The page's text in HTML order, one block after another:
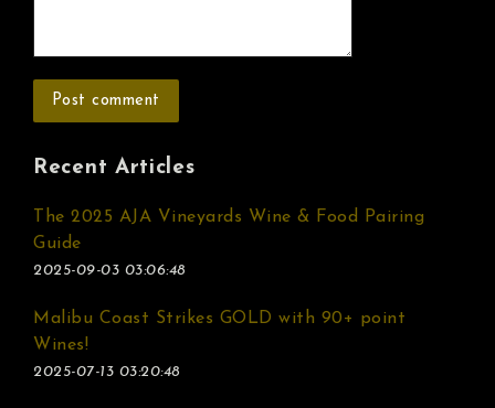
Recent Articles
The 2025 AJA Vineyards Wine & Food Pairing
Guide
2025-09-03 03:06:48
Malibu Coast Strikes GOLD with 90+ point
Wines!
2025-07-13 03:20:48